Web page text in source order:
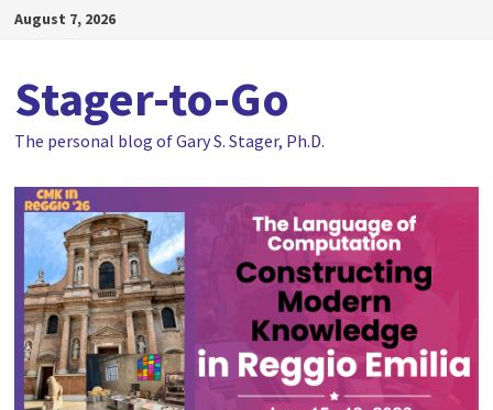
SkipAugust 7, 2026
Stager-to-Go
The personal blog of Gary S. Stager, Ph.D.